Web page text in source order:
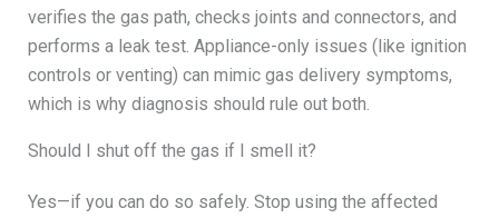
verifies the gas path, checks joints and connectors, and
performs a leak test. Appliance-only issues (like ignition
controls or venting) can mimic gas delivery symptoms,
which is why diagnosis should rule out both.
Should I shut off the gas if I smell it?
Yes—if you can do so safely. Stop using the affected